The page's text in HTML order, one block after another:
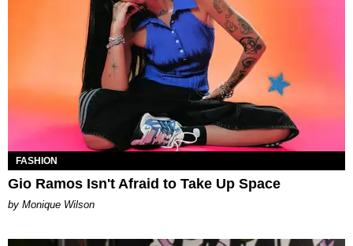
FASHION
Gio Ramos Isn't Afraid to Take Up Space
by Monique Wilson